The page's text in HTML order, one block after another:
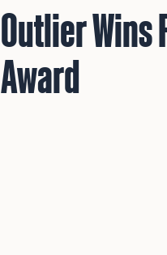
Outlier Wins
Award